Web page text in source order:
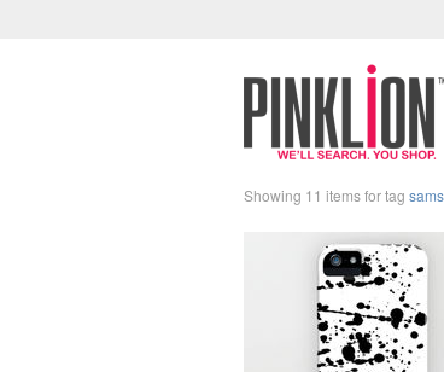
Showing 11 items for tag